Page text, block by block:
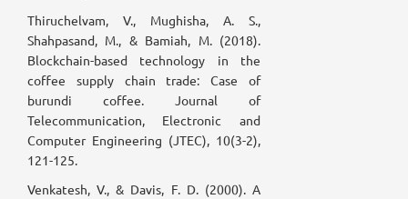
Thiruchelvam, V., Mughisha, A. S.,
Shahpasand, M., & Bamiah, M. (2018).
Blockchain-based technology in the
coffee supply chain trade: Case of
burundi coffee. Journal of
Telecommunication, Electronic and
Computer Engineering (JTEC), 10(3-2),
121-125.
Venkatesh, V., & Davis, F. D. (2000). A